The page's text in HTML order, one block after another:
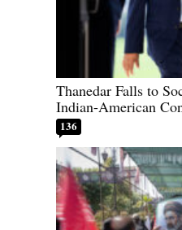
Thanedar Falls to
Indian-American
136